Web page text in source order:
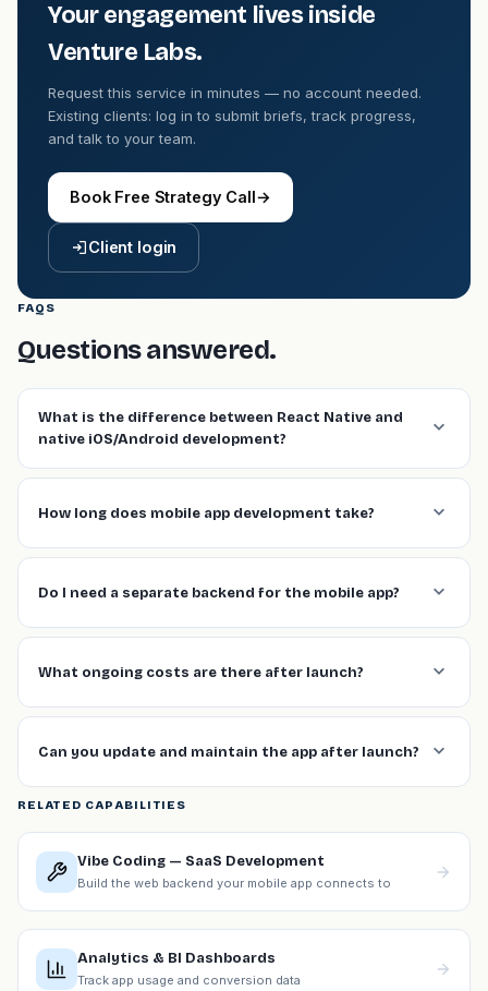
Your engagement lives inside
Venture Labs.
Request this service in minutes — no account needed.
Existing clients: log in to submit briefs, track progress,
and talk to your team.
Book Free Strategy Call→
Client login
FAQS
Questions answered.
What is the difference between React Native and
native iOS/Android development?
How long does mobile app development take?
Do I need a separate backend for the mobile app?
What ongoing costs are there after launch?
Can you update and maintain the app after launch?
RELATED CAPABILITIES
Vibe Coding — SaaS Development
Build the web backend your mobile app connects to
Analytics & BI Dashboards
Track app usage and conversion data